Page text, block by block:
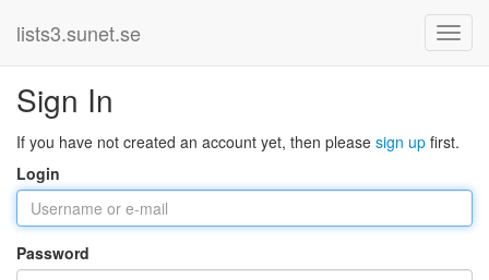
lists3.sunet.se
Sign In
If you have not created an account yet, then please sign up first.
Login
Password